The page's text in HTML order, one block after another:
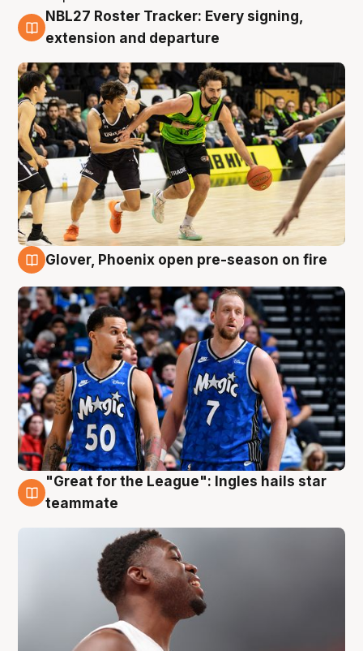
7 Aug
NBL27 Roster Tracker: Every signing,
extension and departure
Glover, Phoenix open pre-season on fire
6 Aug
"Great for the League": Ingles hails star
teammate